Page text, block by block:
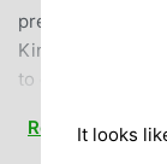
previous PVP
King of Fighters
to challenge and
Resources are
points are
Read more
It looks